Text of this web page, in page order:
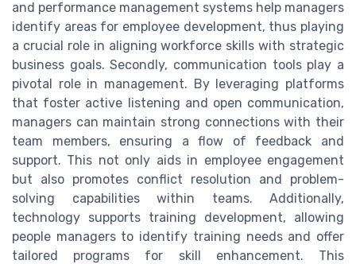
and performance management systems help managers
identify areas for employee development, thus playing
a crucial role in aligning workforce skills with strategic
business goals. Secondly, communication tools play a
pivotal role in management. By leveraging platforms
that foster active listening and open communication,
managers can maintain strong connections with their
team members, ensuring a flow of feedback and
support. This not only aids in employee engagement
but also promotes conflict resolution and problem-
solving capabilities within teams. Additionally,
technology supports training development, allowing
people managers to identify training needs and offer
tailored programs for skill enhancement. This